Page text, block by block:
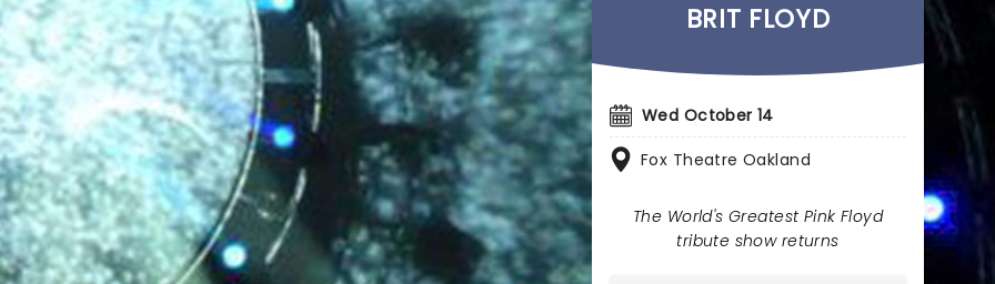
BRIT FLOYD
Wed October 14
Fox Theatre Oakland
The World's Greatest Pink Floyd
tribute show returns